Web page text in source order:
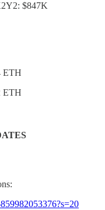
$847K
ETH
ETH